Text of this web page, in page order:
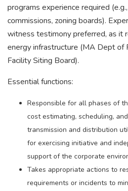
programs experience required
commissions, zoning boards).
witness testimony preferred, as it
energy infrastructure (MA Dept of
Facility Siting Board).
Essential functions:
Responsible for all phases of
cost estimating, scheduling,
transmission and distribution
for exercising initiative and
support of the corporate
Takes appropriate actions to
requirements or incidents to